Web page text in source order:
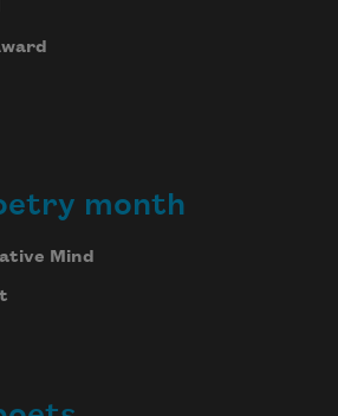
month
Mind
with a poem delivered to
day.